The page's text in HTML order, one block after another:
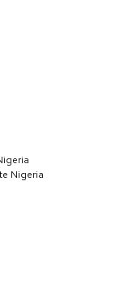
Nigeria